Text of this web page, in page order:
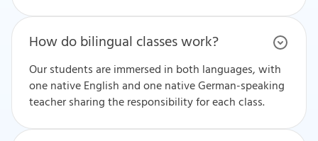
How do bilingual classes work?
Our students are immersed in both languages, with
one native English and one native German-speaking
teacher sharing the responsibility for each class.